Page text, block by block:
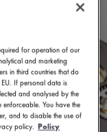
for operation of our
and marketing
in third countries that do
If personal data is
and analysed by the
enforceable. You have the
and to disable the use of
policy. Policy